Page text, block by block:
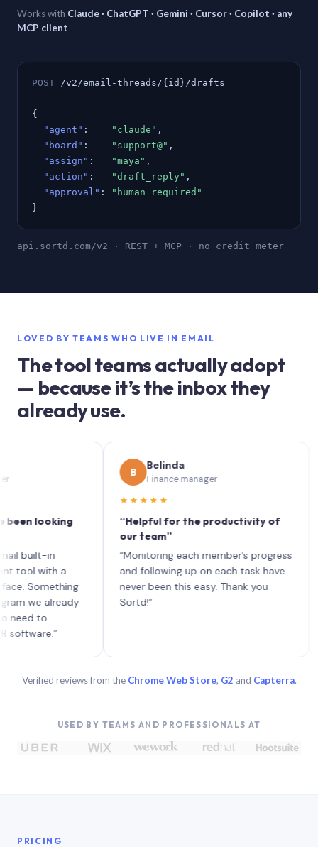
Works with Claude · ChatGPT · Gemini · Cursor · Copilot · any
MCP client
POST /v2/email-threads/{id}/drafts
{
"agent" : "claude" ,
"board" : "support@" ,
"assign" : "maya" ,
"action" : "draft_reply" ,
"approval" :
"human_required"
}
api.sortd.com/v2 · REST + MCP · no credit meter
LOVED BY TEAMS WHO LIVE IN EMAIL
The tool teams actually adopt
— because it’s the inbox they
already use.
looking
in
with a
already
to
Belinda
Finance manager
★★★★★
“Helpful for the productivity of
our team”
“Monitoring each member’s progress
and following up on each task have
never been this easy. Thank you
Sortd!”
Verified reviews from the Chrome Web Store, G2 and Capterra.
USED BY TEAMS AND PROFESSIONALS AT
PRICING